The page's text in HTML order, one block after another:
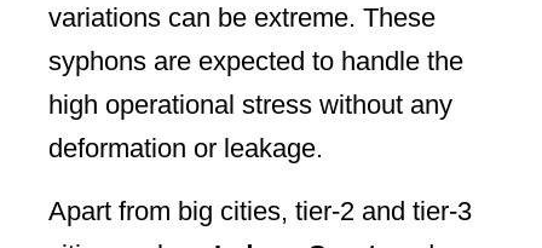
variations can be extreme. These
syphons are expected to handle the
high operational stress without any
deformation or leakage.
Apart from big cities, tier-2 and tier-3